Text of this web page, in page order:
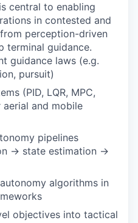
central to enabling
in contested and
perception-driven
terminal guidance.
guidance laws (e.g.
pursuit)
(PID, LQR, MPC,
and mobile
pipelines
→ state estimation →
algorithms in
objectives into tactical